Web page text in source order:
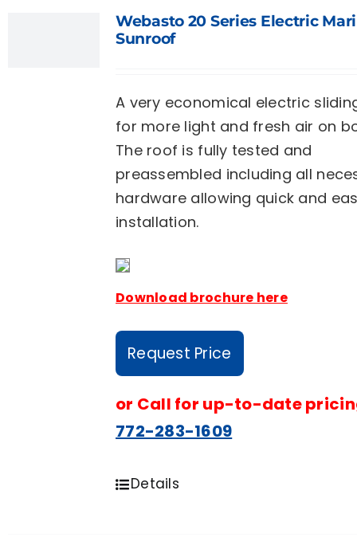
Webasto 20 Series Electric
Sunroof
A very economical electric
for more light and fresh air on
The roof is fully tested and
preassembled including all
hardware allowing quick and
installation.
Download brochure here
Request Price
or Call for up-to-date
772-283-1609
Details